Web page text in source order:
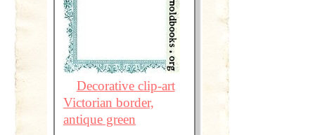
Decorative clip-art
Victorian border,
antique green